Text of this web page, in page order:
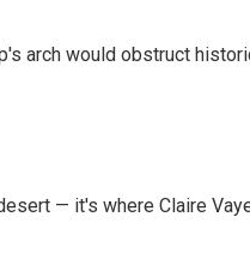
arch would obstruct
— it's where Claire